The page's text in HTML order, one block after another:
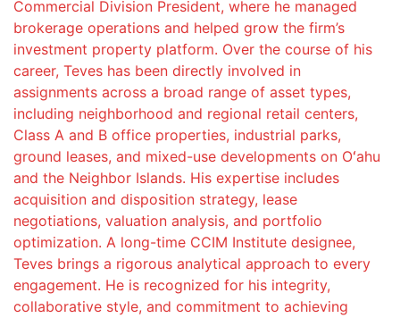
Commercial Division President, where he managed
brokerage operations and helped grow the firm’s
investment property platform. Over the course of his
career, Teves has been directly involved in
assignments across a broad range of asset types,
including neighborhood and regional retail centers,
Class A and B office properties, industrial parks,
ground leases, and mixed-use developments on Oʻahu
and the Neighbor Islands. His expertise includes
acquisition and disposition strategy, lease
negotiations, valuation analysis, and portfolio
optimization. A long-time CCIM Institute designee,
Teves brings a rigorous analytical approach to every
engagement. He is recognized for his integrity,
collaborative style, and commitment to achieving